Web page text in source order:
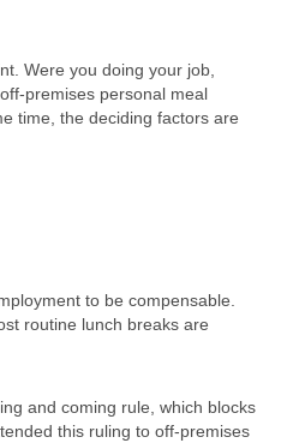
Were you doing your job,
premises personal meal
time, the deciding factors are
to be compensable.
routine lunch breaks are
and coming rule, which blocks
this ruling to off-premises